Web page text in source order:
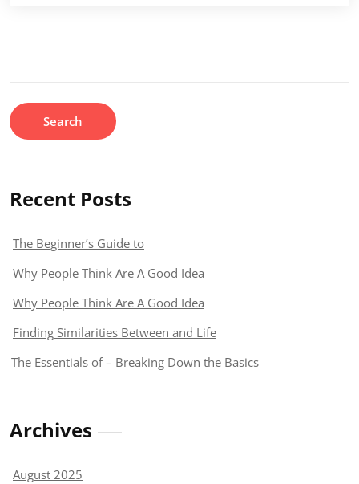
Recent Posts
The Beginner’s Guide to
Why People Think Are A Good Idea
Why People Think Are A Good Idea
Finding Similarities Between and Life
The Essentials of – Breaking Down the Basics
Archives
August 2025